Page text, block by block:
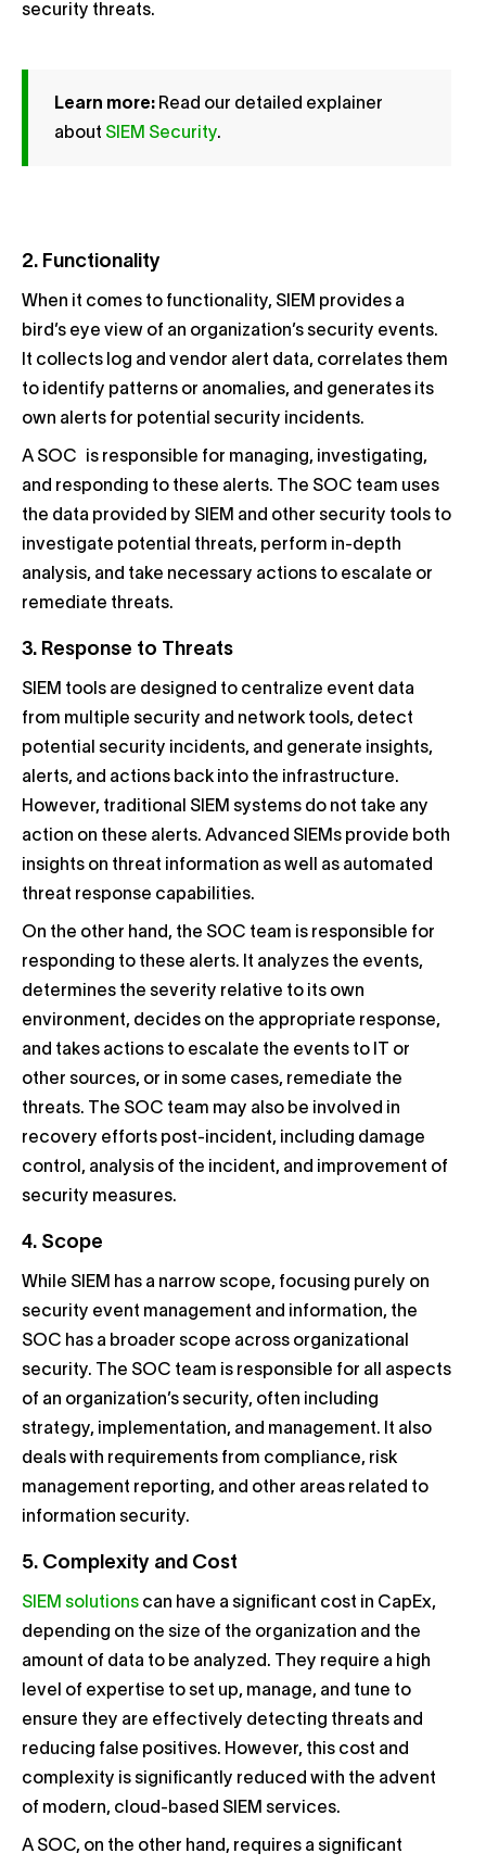
security threats.
Learn more: Read our detailed explainer
about SIEM Security.
2. Functionality
When it comes to functionality, SIEM provides a
bird’s eye view of an organization’s security events.
It collects log and vendor alert data, correlates them
to identify patterns or anomalies, and generates its
own alerts for potential security incidents.
A SOC is responsible for managing, investigating,
and responding to these alerts. The SOC team uses
the data provided by SIEM and other security tools to
investigate potential threats, perform in-depth
analysis, and take necessary actions to escalate or
remediate threats.
3. Response to Threats
SIEM tools are designed to centralize event data
from multiple security and network tools, detect
potential security incidents, and generate insights,
alerts, and actions back into the infrastructure.
However, traditional SIEM systems do not take any
action on these alerts. Advanced SIEMs provide both
insights on threat information as well as automated
threat response capabilities.
On the other hand, the SOC team is responsible for
responding to these alerts. It analyzes the events,
determines the severity relative to its own
environment, decides on the appropriate response,
and takes actions to escalate the events to IT or
other sources, or in some cases, remediate the
threats. The SOC team may also be involved in
recovery efforts post-incident, including damage
control, analysis of the incident, and improvement of
security measures.
4. Scope
While SIEM has a narrow scope, focusing purely on
security event management and information, the
SOC has a broader scope across organizational
security. The SOC team is responsible for all aspects
of an organization’s security, often including
strategy, implementation, and management. It also
deals with requirements from compliance, risk
management reporting, and other areas related to
information security.
5. Complexity and Cost
SIEM solutions can have a significant cost in CapEx,
depending on the size of the organization and the
amount of data to be analyzed. They require a high
level of expertise to set up, manage, and tune to
ensure they are effectively detecting threats and
reducing false positives. However, this cost and
complexity is significantly reduced with the advent
of modern, cloud-based SIEM services.
A SOC, on the other hand, requires a significant